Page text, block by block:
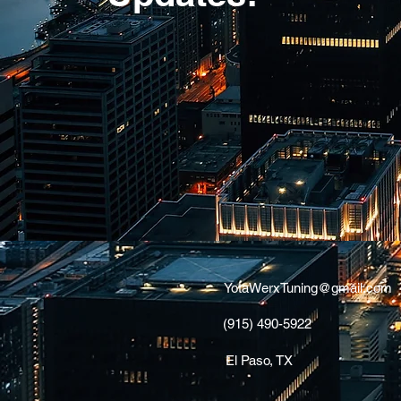
YotaWerxTuning@gmail.com
(915) 490-5922
El Paso, TX